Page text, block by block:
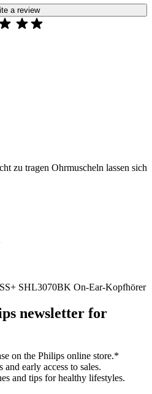
a review
zu tragen Ohrmuscheln lassen sich
SHL3070BK On-Ear-Kopfhörer
newsletter for
on the Philips online store.*
early access to sales.
and tips for healthy lifestyles.